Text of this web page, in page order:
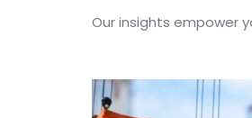
Our insights empower